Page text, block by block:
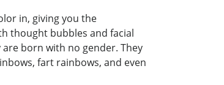
in, giving you the
thought bubbles and facial
born with no gender. They
fart rainbows, and even